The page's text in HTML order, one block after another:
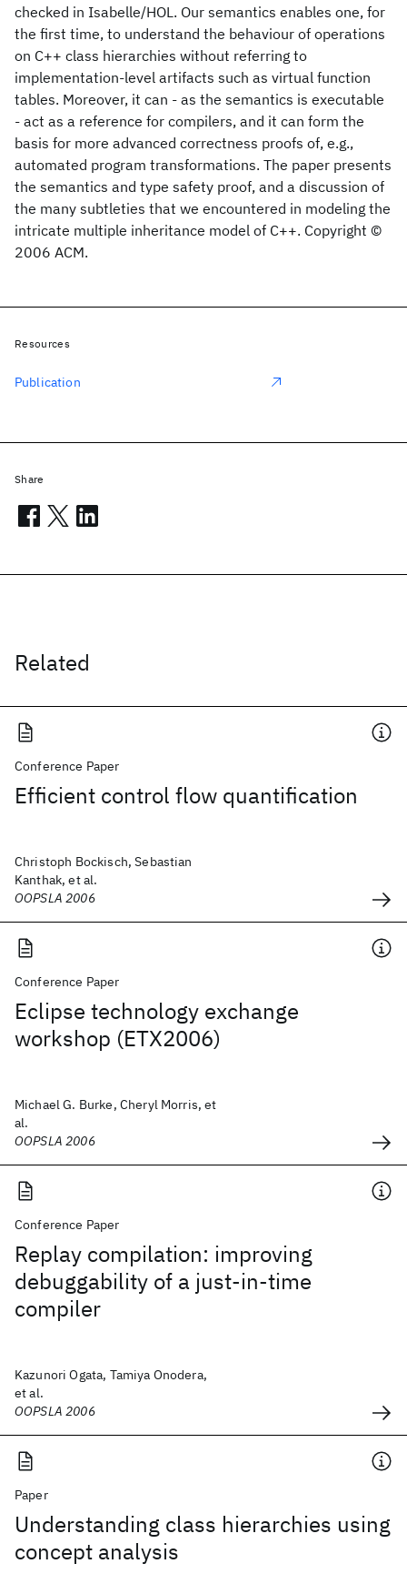
checked in Isabelle/HOL. Our semantics enables one, for
the first time, to understand the behaviour of operations
on C++ class hierarchies without referring to
implementation-level artifacts such as virtual function
tables. Moreover, it can - as the semantics is executable
- act as a reference for compilers, and it can form the
basis for more advanced correctness proofs of, e.g.,
automated program transformations. The paper presents
the semantics and type safety proof, and a discussion of
the many subtleties that we encountered in modeling the
intricate multiple inheritance model of C++. Copyright ©
2006 ACM.
Related
Conference Paper
Efficient control flow quantification
Christoph Bockisch, Sebastian
Kanthak, et al.
OOPSLA 2006
Conference Paper
Eclipse technology exchange
workshop (ETX2006)
Michael G. Burke, Cheryl Morris, et
al.
OOPSLA 2006
Conference Paper
Replay compilation: improving
debuggability of a just-in-time
compiler
Kazunori Ogata, Tamiya Onodera,
et al.
OOPSLA 2006
Paper
Understanding class hierarchies using
concept analysis
Resources
Publication
Share